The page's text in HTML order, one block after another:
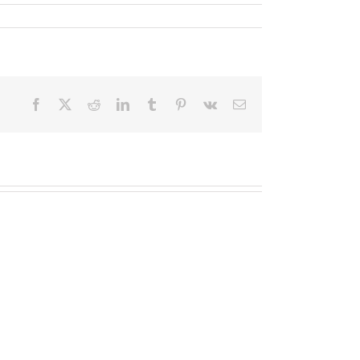
Facebook RedditLinkedInTumblr Pinterest
Vk Email